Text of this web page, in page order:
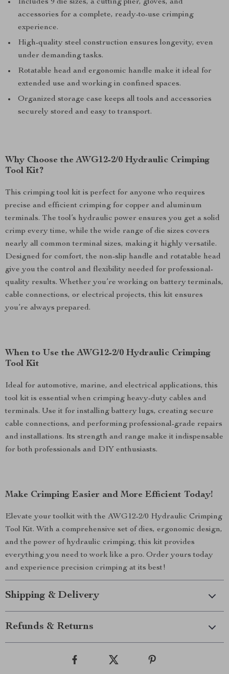
Includes 9 die sizes, a cutting plier, gloves, and
accessories for a complete, ready-to-use crimping
experience.
High-quality steel construction ensures longevity, even
under demanding tasks.
Rotatable head and ergonomic handle make it ideal for
extended use and working in confined spaces.
Organized storage case keeps all tools and accessories
securely stored and easy to transport.
Why Choose the AWG12-2/0 Hydraulic Crimping
Tool Kit?
This crimping tool kit is perfect for anyone who requires
precise and efficient crimping for copper and aluminum
terminals. The tool’s hydraulic power ensures you get a solid
crimp every time, while the wide range of die sizes covers
nearly all common terminal sizes, making it highly versatile.
Designed for comfort, the non-slip handle and rotatable head
give you the control and flexibility needed for professional-
quality results. Whether you’re working on battery terminals,
cable connections, or electrical projects, this kit ensures
you’re always prepared.
When to Use the AWG12-2/0 Hydraulic Crimping
Tool Kit
Ideal for automotive, marine, and electrical applications, this
tool kit is essential when crimping heavy-duty cables and
terminals. Use it for installing battery lugs, creating secure
cable connections, and performing professional-grade repairs
and installations. Its strength and range make it indispensable
for both professionals and DIY enthusiasts.
Make Crimping Easier and More Efficient Today!
Elevate your toolkit with the AWG12-2/0 Hydraulic Crimping
Tool Kit. With a comprehensive set of dies, ergonomic design,
and the power of hydraulic crimping, this kit provides
everything you need to work like a pro. Order yours today
and experience precision crimping at its best!
Shipping & Delivery
Refunds & Returns